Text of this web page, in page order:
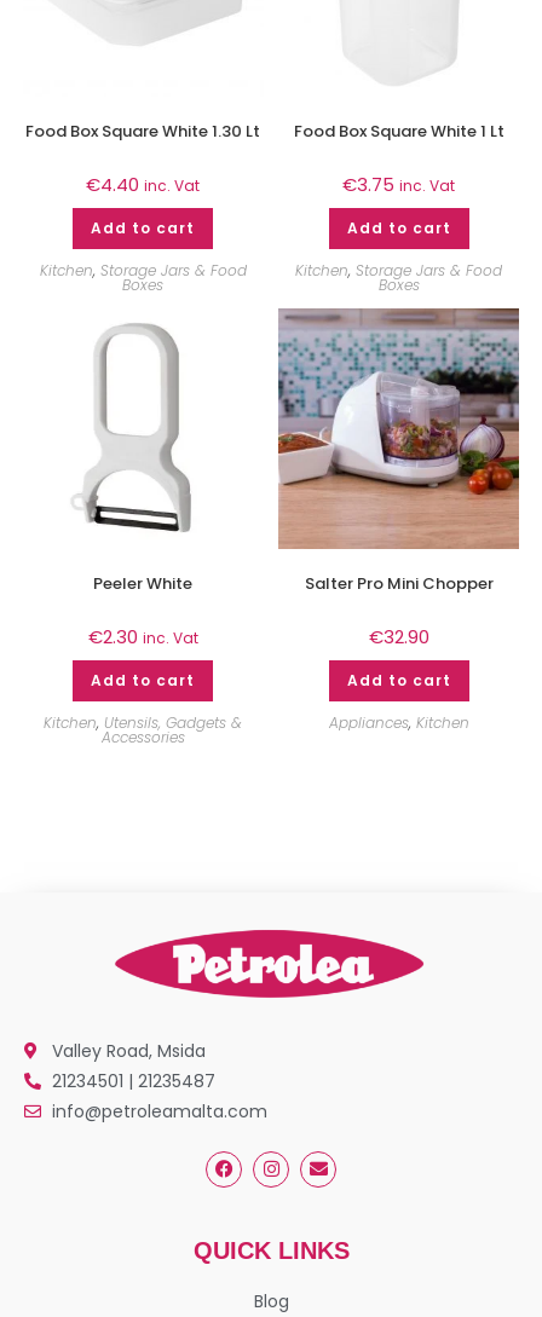
Food Box Square White 1.30 Lt
€4.40 inc. Vat
Add to cart
Kitchen, Storage Jars & Food
Boxes
Food Box Square White 1 Lt
€3.75 inc. Vat
Add to cart
Kitchen,Storage Jars & Food
Boxes
Peeler White
€2.30 inc. Vat
Add to cart
Kitchen, Utensils, Gadgets &
Accessories
Salter Pro Mini Chopper
€32.90
Add to cart
Appliances, Kitchen
Valley Road, Msida
21234501 | 21235487
info@petroleamalta.com
QUICK LINKS
Blog